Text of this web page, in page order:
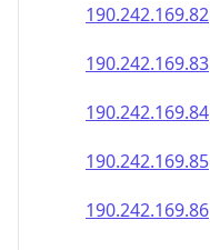
190.242.169.82
190.242.169.83
190.242.169.84
190.242.169.85
190.242.169.86